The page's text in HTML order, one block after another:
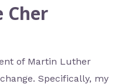
Cher
of Martin Luther
Specifically, my